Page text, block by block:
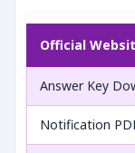
Official
Answer Key
Notification